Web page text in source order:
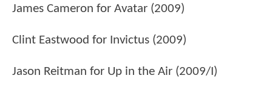
James Cameron for Avatar (2009)
Clint Eastwood for Invictus (2009)
Jason Reitman for Up in the Air (2009/I)